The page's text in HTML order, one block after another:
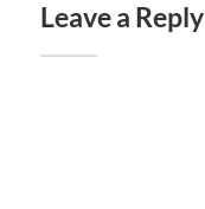
Leave a Reply